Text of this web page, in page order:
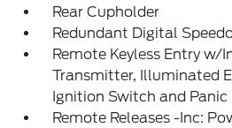
Rear Cupholder
Redundant Digital
Remote Keyless Entry w/
Transmitter, Illuminated
Ignition Switch and
Remote Releases -Inc: